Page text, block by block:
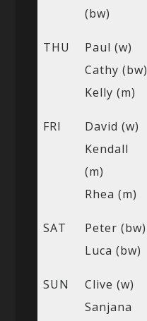
(bw)
THU
Paul (w)
Cathy (bw)
Kelly (m)
FRI
David (w)
Kendall
(m)
Rhea (m)
SAT
Peter (bw)
Luca (bw)
SUN
Clive (w)
Sanjana